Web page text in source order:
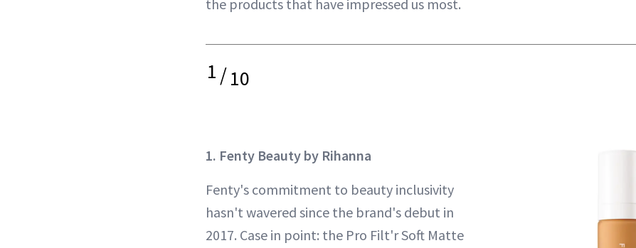
the products that have impressed us most.
1/10
1. Fenty Beauty by Rihanna
Fenty's commitment to beauty inclusivity
hasn't wavered since the brand's debut in
2017. Case in point: the Pro Filt'r Soft Matte